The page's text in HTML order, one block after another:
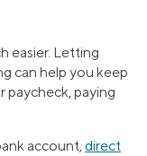
easier. Letting
can help you keep
paycheck, paying
account,direct